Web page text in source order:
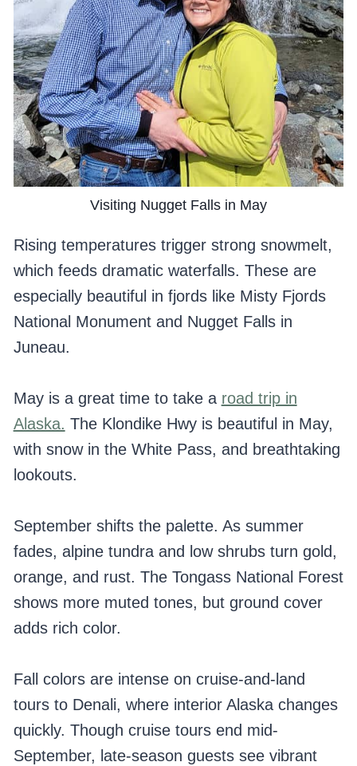
Visiting Nugget Falls in May
Rising temperatures trigger strong snowmelt,
which feeds dramatic waterfalls. These are
especially beautiful in fjords like Misty Fjords
National Monument and Nugget Falls in
Juneau.
May is a great time to take a road trip in
Alaska. The Klondike Hwy is beautiful in May,
with snow in the White Pass, and breathtaking
lookouts.
September shifts the palette. As summer
fades, alpine tundra and low shrubs turn gold,
orange, and rust. The Tongass National Forest
shows more muted tones, but ground cover
adds rich color.
Fall colors are intense on cruise-and-land
tours to Denali, where interior Alaska changes
quickly. Though cruise tours end mid-
September, late-season guests see vibrant